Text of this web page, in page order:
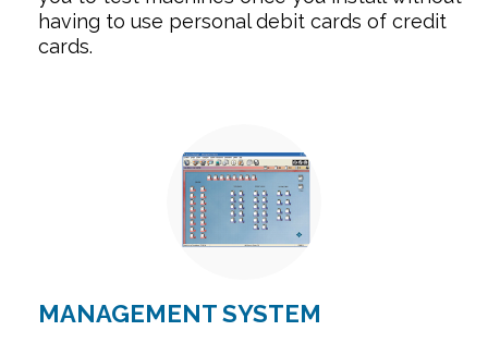
having to use personal debit cards of credit
cards.
MANAGEMENT SYSTEM